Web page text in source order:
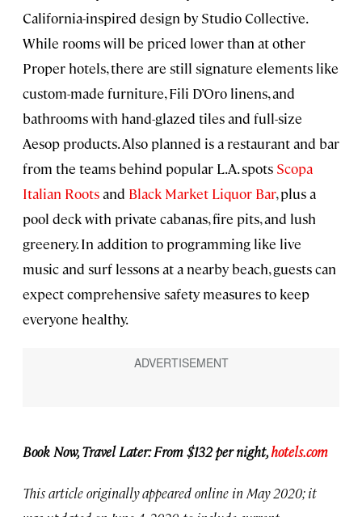
California-inspired design by Studio Collective.
While rooms will be priced lower than at other
Proper hotels, there are still signature elements like
custom-made furniture, Fili D’Oro linens, and
bathrooms with hand-glazed tiles and full-size
Aesop products. Also planned is a restaurant and bar
from the teams behind popular L.A. spots Scopa
Italian Rootsand Black Market Liquor Bar, plus a
pool deck with private cabanas, fire pits, and lush
greenery. In addition to programming like live
music and surf lessons at a nearby beach, guests can
expect comprehensive safety measures to keep
everyone healthy.
Book Now, Travel Later: From $132 per night,hotels.com
This article originally appeared online in May 2020; it